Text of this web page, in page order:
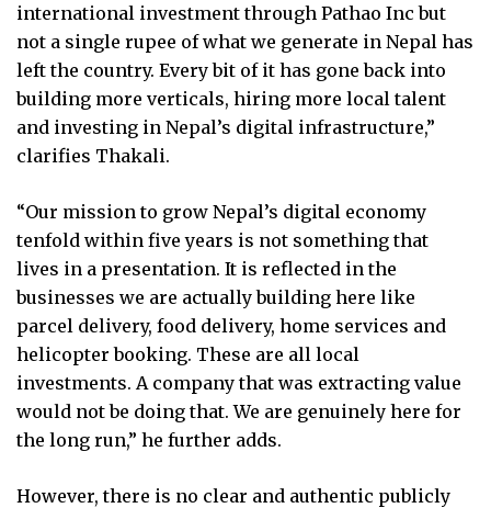
international investment through Pathao Inc but
not a single rupee of what we generate in Nepal has
left the country. Every bit of it has gone back into
building more verticals, hiring more local talent
and investing in Nepal’s digital infrastructure,”
clarifies Thakali.
“Our mission to grow Nepal’s digital economy
tenfold within five years is not something that
lives in a presentation. It is reflected in the
businesses we are actually building here like
parcel delivery, food delivery, home services and
helicopter booking. These are all local
investments. A company that was extracting value
would not be doing that. We are genuinely here for
the long run,” he further adds.
However, there is no clear and authentic publicly